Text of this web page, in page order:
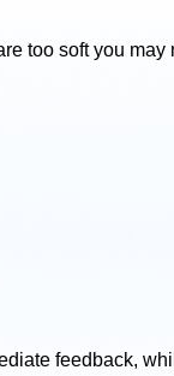
too soft you may
feedback,